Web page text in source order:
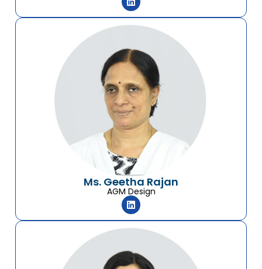
Ms. Geetha Rajan
AGM Design